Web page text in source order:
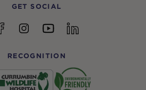
GET SOCIAL
FacebookInstagramYouTubelinkedin
RECOGNITION